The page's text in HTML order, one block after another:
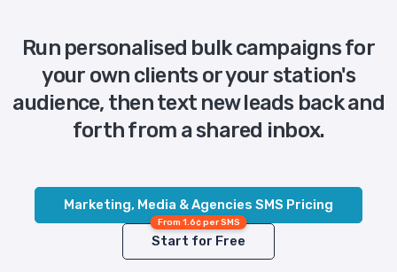
Run personalised bulk campaigns for
your own clients or your station's
audience, then text new leads back and
forth from a shared inbox.
Marketing, Media & Agencies SMS Pricing
From 1.6¢ per SMS
Start for Free